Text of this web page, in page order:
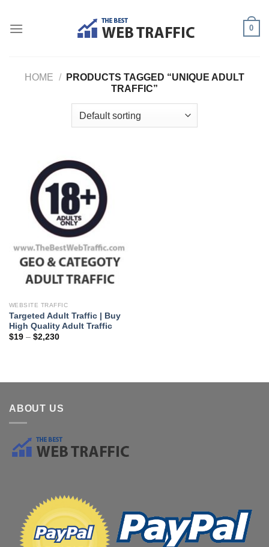
0
HOME /
PRODUCTS TAGGED “UNIQUE ADULT
TRAFFIC”
WEBSITE TRAFFIC
Targeted Adult Traffic | Buy
High Quality Adult Traffic
$19– $2,230
ABOUT US